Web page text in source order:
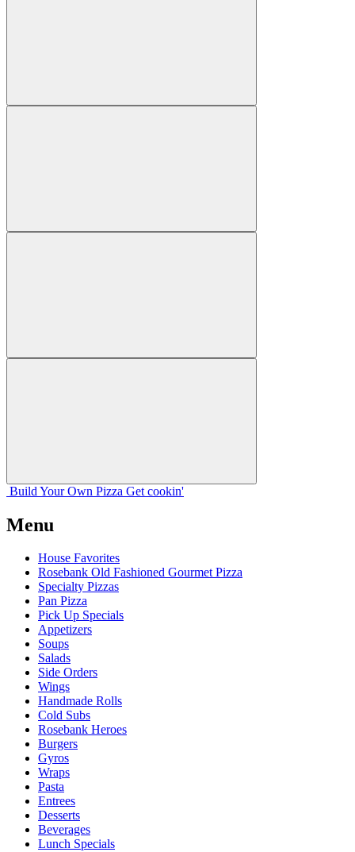
Build Your Own Pizza Get cookin'
Menu
House Favorites
Rosebank Old Fashioned Gourmet Pizza
Specialty Pizzas
Pan Pizza
Pick Up Specials
Appetizers
Soups
Salads
Side Orders
Wings
Handmade Rolls
Cold Subs
Rosebank Heroes
Burgers
Gyros
Wraps
Pasta
Entrees
Desserts
Beverages
Lunch Specials